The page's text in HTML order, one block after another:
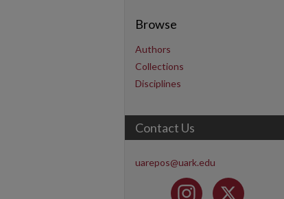
Browse
Authors
Collections
Disciplines
Contact Us
uarepos@uark.edu